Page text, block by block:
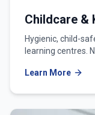
Childcare &
Hygienic, child-
learning centres.
Learn More